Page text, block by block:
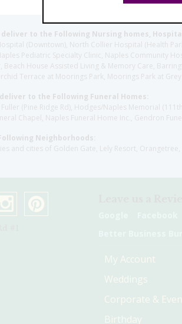
to the Following Nursing homes,
(Downtown), North Collier Hospital (Health
Pediatric Specialty Clinic, Naples Community
Beach House Assisted Living & Memory Care,
Terrace at Moorings Park, Moorings Park at
to the Following Funeral Homes:
Fuller (Pine Ridge Rd), Hodges/Naples Memorial
Chapel, Naples Funeral Home Inc., Gendron
Neighborhoods:
and cities of Golden Gate, Lely Resort,
My Account
Weddings
Corporate &
Birthday